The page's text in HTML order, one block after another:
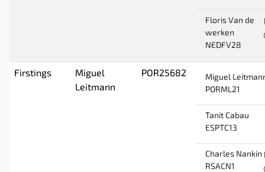
Floris Van de
werken
NEDFV28
Firstings
Miguel
Leitmann
POR25682
Miguel
PORML21
Tanit Cabau
ESPTC13
Charles Nankin
RSACN1